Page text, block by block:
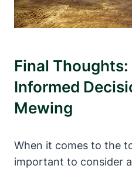
Final
Informed
Mewing
When ⁤it comes to the
important to consider